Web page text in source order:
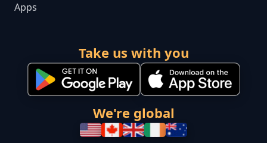
Apps
Take us with you
We're global